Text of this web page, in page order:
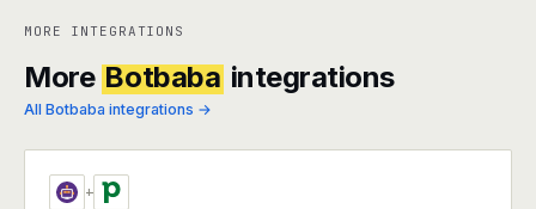
MORE INTEGRATIONS
More Botbaba integrations
All Botbaba integrations →
+